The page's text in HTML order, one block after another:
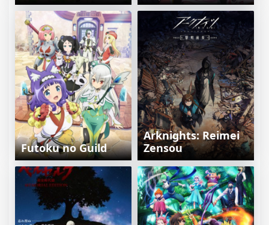
Futoku no Guild
Arknights: Reimei
Zensou